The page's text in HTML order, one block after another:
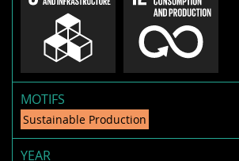
MOTIFS
Sustainable Production
YEAR